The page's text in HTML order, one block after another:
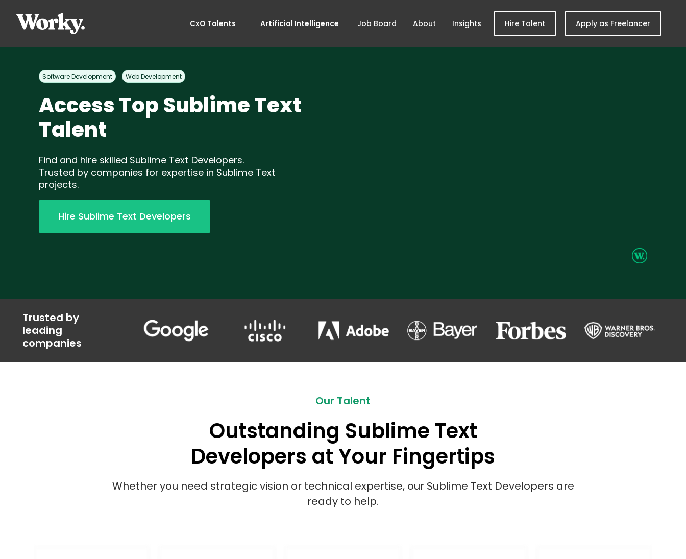
CxO Talents Artificial Intelligence Job Board About Insights Hire Talent Apply as Freelancer
Software Development Web Development
Access Top Sublime Text
Talent
Find and hire skilled Sublime Text Developers.
Trusted by companies for expertise in Sublime Text
projects.
Hire Sublime Text Developers
Trusted by
leading
companies
Our Talent
Outstanding Sublime Text
Developers at Your Fingertips
Whether you need strategic vision or technical expertise, our Sublime Text Developers are
ready to help.